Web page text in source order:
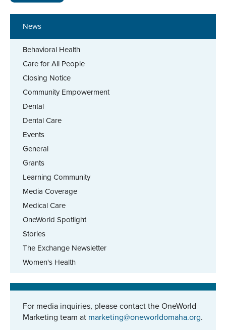
News
Behavioral Health
Care for All People
Closing Notice
Community Empowerment
Dental
Dental Care
Events
General
Grants
Learning Community
Media Coverage
Medical Care
OneWorld Spotlight
Stories
The Exchange Newsletter
Women's Health
For media inquiries, please contact the OneWorld
Marketing team at marketing@oneworldomaha.org.